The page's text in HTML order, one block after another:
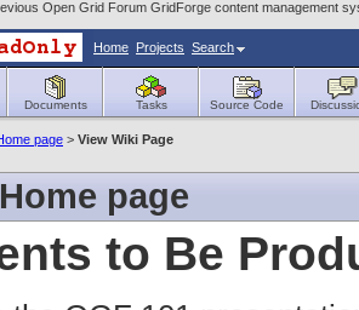
Open Grid Forum GridForge content management
Home Projects Search
Documents Tasks Source Code
page > View Wiki Page
page
to Be